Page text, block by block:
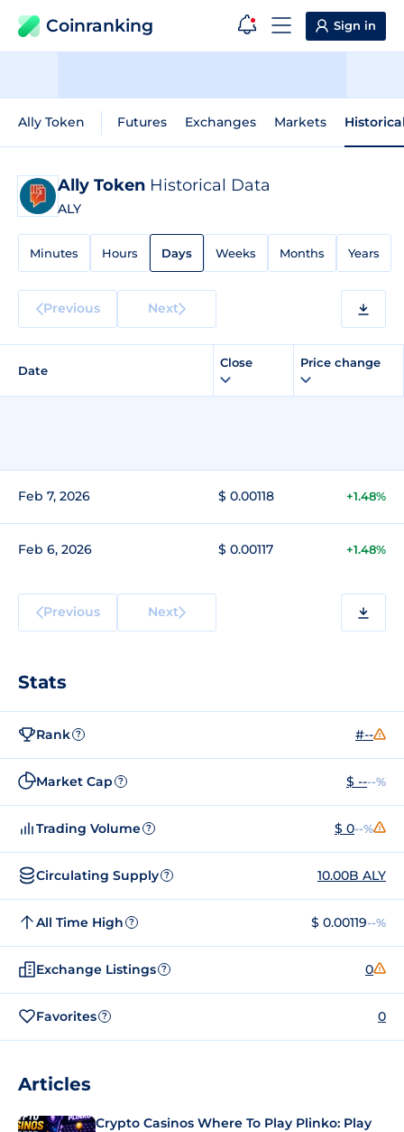
Coinranking Sign in
Ally Token Futures Exchanges Markets
Ally Token Historical Data
ALY
Minutes Hours Days Weeks Months Years
Previous Next
Date
Close Price change
Feb 7, 2026 $ 0.00118 +1.48%
Feb 6, 2026 $ 0.00117 +1.48%
Previous Next
Stats
Rank ? #--
Market Cap ? $ ----%
Trading Volume ? $ 0--%
Circulating Supply ? 10.00B ALY
All Time High ? $ 0.00119--%
Exchange Listings ? 0
Favorites ? 0
Articles
Crypto Casinos Where To Play Plinko: Play